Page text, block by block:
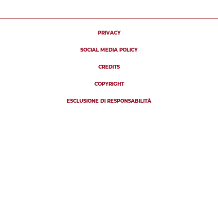
PRIVACY
SOCIAL MEDIA POLICY
CREDITS
COPYRIGHT
ESCLUSIONE DI RESPONSABILITÀ